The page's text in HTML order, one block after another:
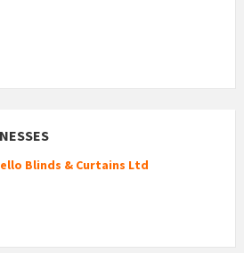
Blinds & Curtains Ltd